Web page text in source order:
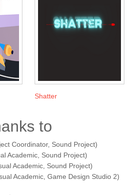
Shatter
to
Coordinator, Sound Project)
Academic, Sound Project)
Academic, Sound Project)
Academic, Game Design Studio 2)